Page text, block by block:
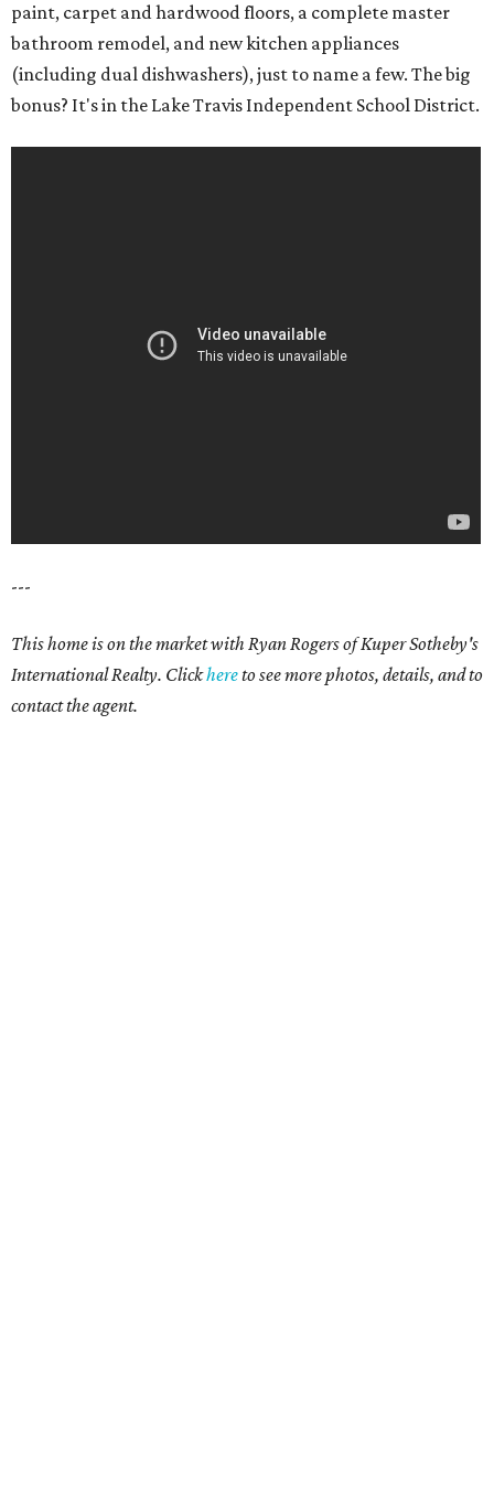
paint, carpet and hardwood floors, a complete master
bathroom remodel, and new kitchen appliances
(including dual dishwashers), just to name a few. The big
bonus? It's in the Lake Travis Independent School District.
---
This home is on the market with Ryan Rogers of Kuper Sotheby's
International Realty. Clickhereto see more photos, details, and to
contact the agent.